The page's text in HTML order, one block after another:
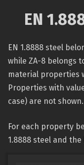
EN
EN 1.8888 steel
while ZA-8 belongs
material properties
Properties with
case) are not shown.
For each property
1.8888 steel and